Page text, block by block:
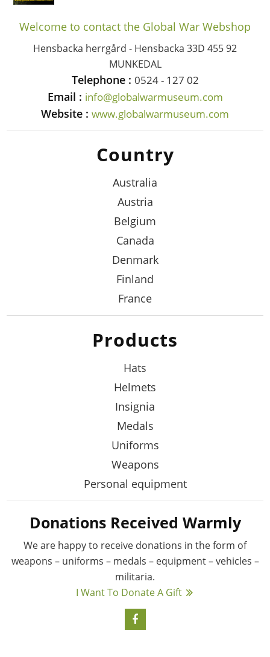
Welcome to contact the Global War Webshop
Hensbacka herrgård - Hensbacka 33D 455 92
MUNKEDAL
Telephone : 0524 - 127 02
Email : info@globalwarmuseum.com
Website : www.globalwarmuseum.com
Country
Australia
Austria
Belgium
Canada
Denmark
Finland
France
Products
Hats
Helmets
Insignia
Medals
Uniforms
Weapons
Personal equipment
Donations Received Warmly
We are happy to receive donations in the form of
weapons – uniforms – medals – equipment –vehicles –
militaria.
I Want To Donate A Gift